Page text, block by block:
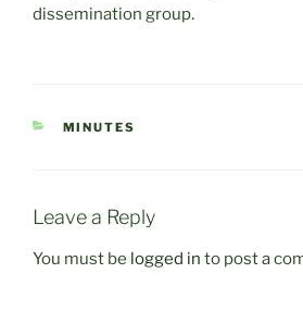
dissemination group.
CATEGORIES
MINUTES
Leave a Reply
You must be logged in to post a